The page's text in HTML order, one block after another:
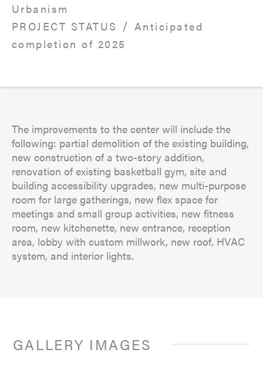
Urbanism
PROJECT STATUS / Anticipated
completion of 2025
The improvements to the center will include the
following: partial demolition of the existing building,
new construction of a two-story addition,
renovation of existing basketball gym, site and
building accessibility upgrades, new multi-purpose
room for large gatherings, new flex space for
meetings and small group activities, new fitness
room, new kitchenette, new entrance, reception
area, lobby with custom millwork, new roof, HVAC
system, and interior lights.
GALLERY IMAGES